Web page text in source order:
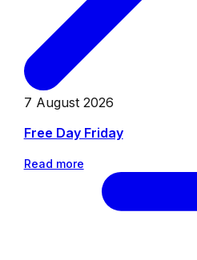
7 August 2026
Free Day Friday
Read more